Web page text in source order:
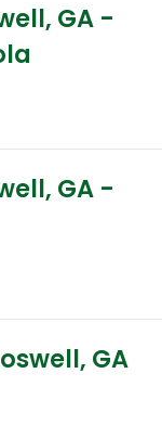
GA -
GA -
GA